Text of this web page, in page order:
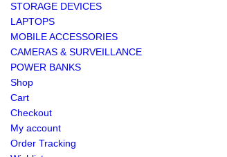
STORAGE DEVICES
LAPTOPS
MOBILE ACCESSORIES
CAMERAS & SURVEILLANCE
POWER BANKS
Shop
Cart
Checkout
My account
Order Tracking